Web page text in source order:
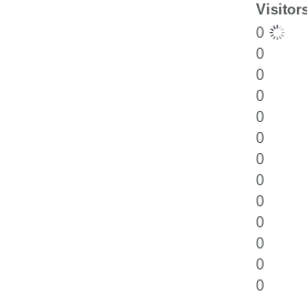
0
0
0
0
0
0
0
0
0
0
0
0
0